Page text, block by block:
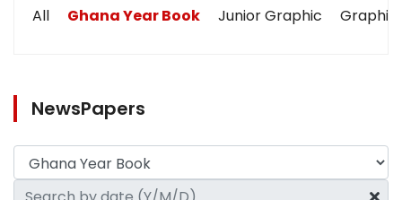
All Ghana Year Book Junior Graphic Graphic
NewsPapers